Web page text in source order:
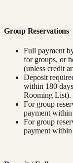
Group Reservations
Full payment
for groups, or
(unless credit
Deposit
within 180
Rooming List).
For group
payment
For group
payment